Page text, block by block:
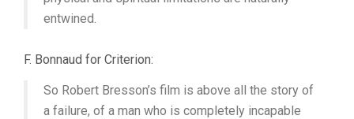
entwined.
F. Bonnaud for Criterion:
So Robert Bresson’s film is above all the story of
a failure, of a man who is completely incapable